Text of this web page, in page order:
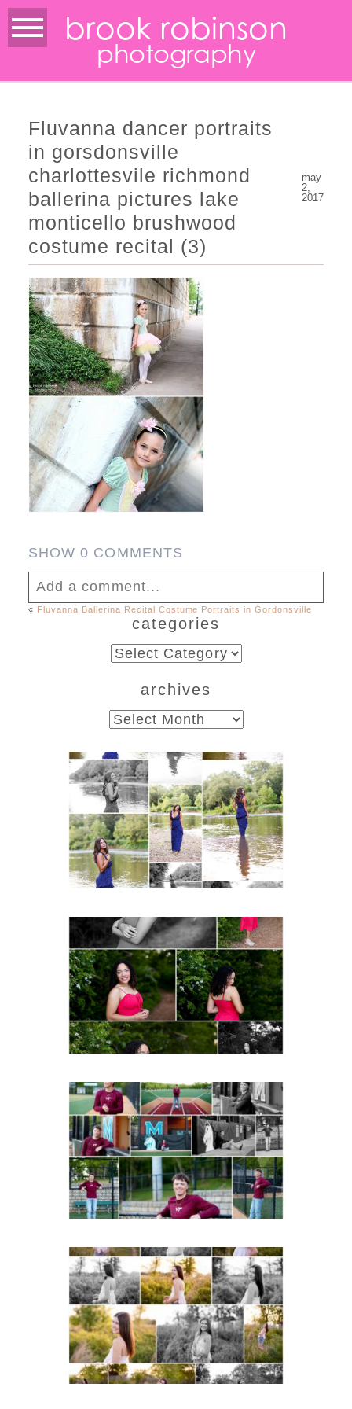
brook robinson
photography
Fluvanna dancer portraits
in gorsdonsville
charlottesvile richmond
ballerina pictures lake
monticello brushwood
costume recital (3)
may
2,
2017
SHOW0 COMMENTS
Add a comment...
never published or shared.
Required fields are marked *
Post Comment
« Fluvanna Ballerina Recital Costume Portraits in Gordonsville
categories
categories
archives
archives
Fluvanna County High
School Class of 2027
Summer Senior Portraits
READ MORE...
FCHS Class of 2026
Senior Spring Portraits in
Fluvanna
READ MORE...
Miller School of
Albemarle Senior
Portraits in
Charlottesville
READ MORE...
Fluvanna County High
School Spring Senior
Portraits
READ MORE...